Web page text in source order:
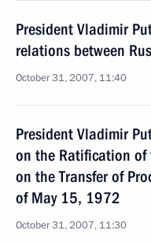
President Vladimir
relations between
October 31, 2007, 11:40
President Vladimir
on the Ratification of
on the Transfer of
of May 15, 1972
October 31, 2007, 11:30